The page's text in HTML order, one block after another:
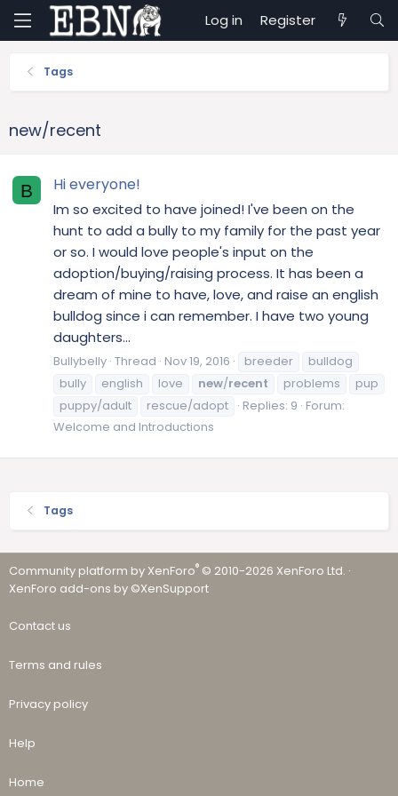
Log in Register
Tags
new/recent
B Hi everyone!
Im so excited to have joined! I've been on the
hunt to add a bully to my family for the past year
or so. I would love people's input on the
adoption/buying/raising process. It has been a
dream of mine to have, love, and raise an english
bulldog since i can remember. I have two young
daughters...
Bullybelly Thread Nov 19, 2016 breeder
bulldog
bully
english love new/recent problems
pup
puppy/adult
rescue/adopt Replies: 9 Forum:
Welcome and Introductions
Tags
Community platform by XenForo® © 2010-2026 XenForo Ltd. ·
XenForo add-ons by ©XenSupport
Contact us
Terms and rules
Privacy policy
Help
Home